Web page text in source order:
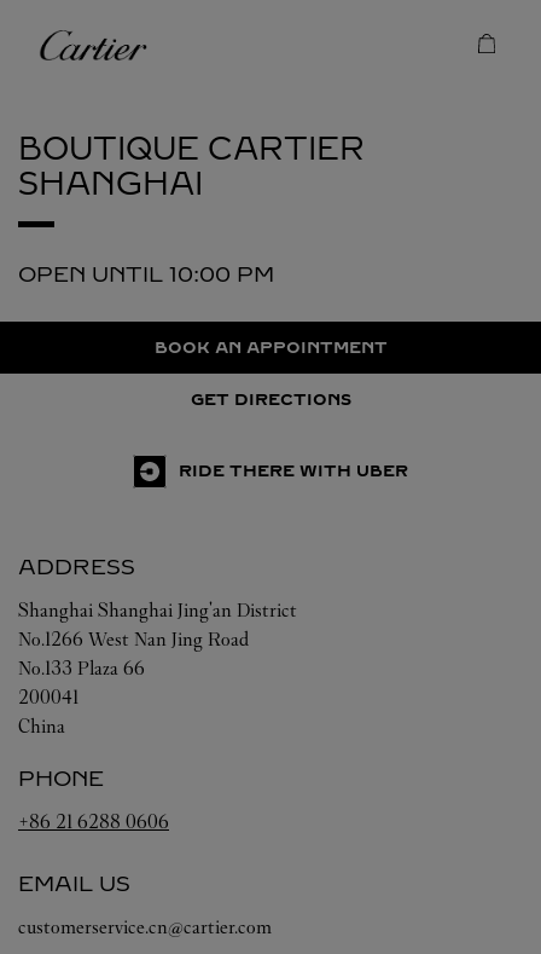
Cartier
BOUTIQUE CARTIER
SHANGHAI
OPEN UNTIL 10:00 PM
BOOK AN APPOINTMENT
GET DIRECTIONS
RIDE THERE WITH UBER
ADDRESS
Shanghai Shanghai Jing'an District
No.1266 West Nan Jing Road
No.133 Plaza 66
200041
China
PHONE
+86 21 6288 0606
EMAIL US
customerservice.cn@cartier.com